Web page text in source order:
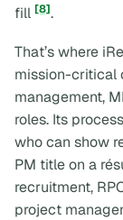
fill [8].
That’s where
mission-critical
management,
roles. Its
who can show
PM title on a
recruitment,
project